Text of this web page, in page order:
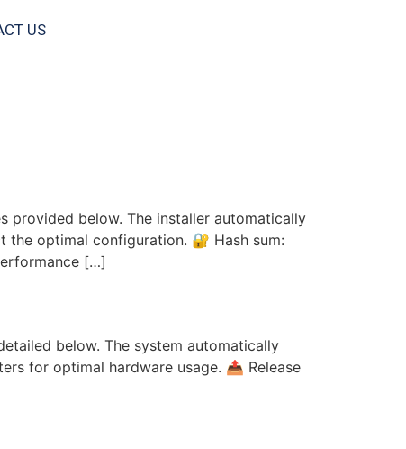
US
provided below. The installer automatically
the optimal configuration. 🔐 Hash sum:
[…]
below. The system automatically
for optimal hardware usage. 📤 Release